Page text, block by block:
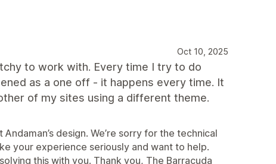
Oct 10, 2025
to work with. Every time I try to do
as a one off - it happens every time. It
of my sites using a different theme.
design. We’re sorry for the technical
your experience seriously and want to help.
this with you. Thank you, The Barracuda